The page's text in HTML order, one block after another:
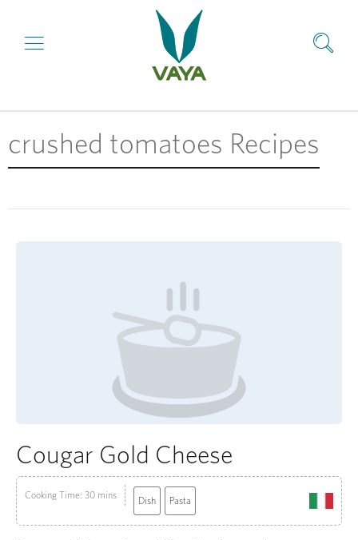
crushed tomatoes Recipes
Cougar Gold Cheese
Cooking Time: 30 mins Dish Pasta